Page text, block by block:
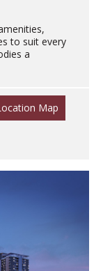
to suit every
a
Map